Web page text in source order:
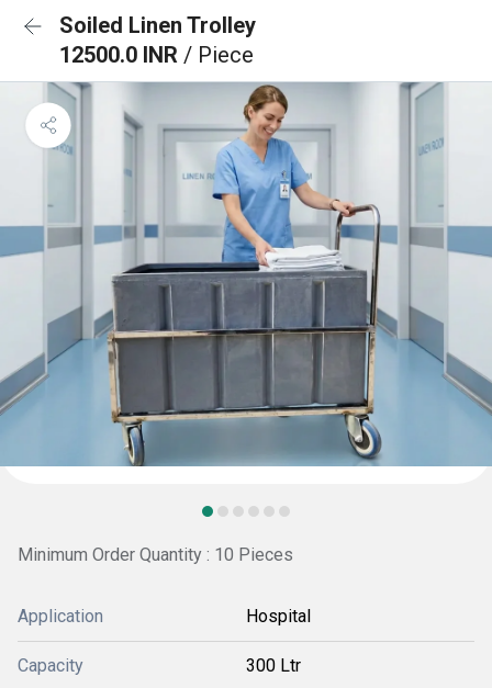
Soiled Linen Trolley
12500.0 INR / Piece
Minimum Order Quantity : 10 Pieces
Application Hospital
Capacity 300 Ltr